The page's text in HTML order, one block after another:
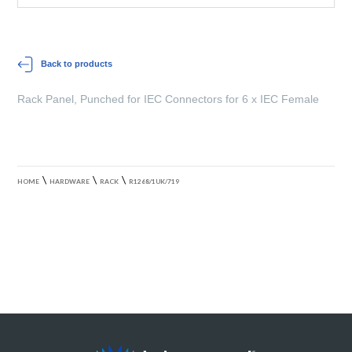
Back to products
Rack Panel, Punched for IEC Connectors for 6 x IEC Female
HOME \ HARDWARE \ RACK \ R1268/1UK/719